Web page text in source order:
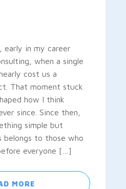
early in my career
when a single
cost us a
That moment stuck
how I think
since. Since then,
simple but
belongs to those who
everyone […]
MORE